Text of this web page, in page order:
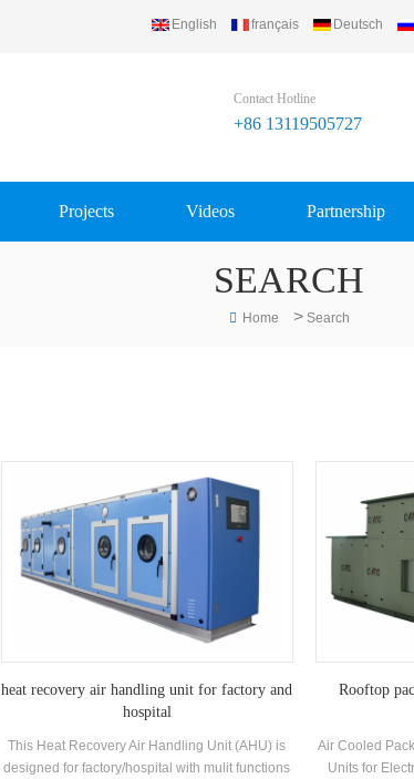
English français Deutsch
Contact Hotline
+86 13119505727
Projects Videos Partnership
SEARCH
Home > Search
heat recovery air handling unit for factory and
hospital
This Heat Recovery Air Handling Unit (AHU) is
designed for factory/hospital with mulit functions
Rooftop
Air Cooled
Units for